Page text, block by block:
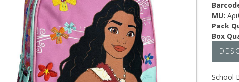
MU:
Pack
Box
School